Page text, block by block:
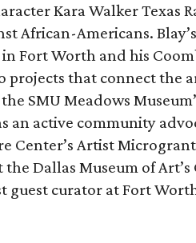
Kara Walker Texas
African-Americans.
Fort Worth and his
that connect the
SMU Meadows
an active community
Center’s Artist Microgrant
Dallas Museum of
guest curator at Fort